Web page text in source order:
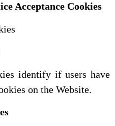
Acceptance Cookies
identify if users have
on the Website.